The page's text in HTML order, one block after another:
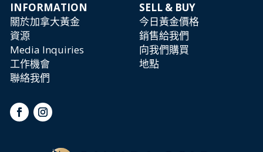
INFORMATION
SELL & BUY
關於加拿大黃金
今日黃金價格
資源
銷售給我們
Media Inquiries
向我們購買
工作機會
地點
聯絡我們